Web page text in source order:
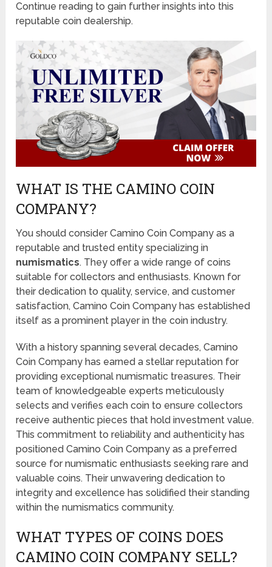
Continue reading to gain further insights into this
reputable coin dealership.
WHAT IS THE CAMINO COIN
COMPANY?
You should consider Camino Coin Company as a
reputable and trusted entity specializing in
numismatics. They offer a wide range of coins
suitable for collectors and enthusiasts. Known for
their dedication to quality, service, and customer
satisfaction, Camino Coin Company has established
itself as a prominent player in the coin industry.
With a history spanning several decades, Camino
Coin Company has earned a stellar reputation for
providing exceptional numismatic treasures. Their
team of knowledgeable experts meticulously
selects and verifies each coin to ensure collectors
receive authentic pieces that hold investment value.
This commitment to reliability and authenticity has
positioned Camino Coin Company as a preferred
source for numismatic enthusiasts seeking rare and
valuable coins. Their unwavering dedication to
integrity and excellence has solidified their standing
within the numismatics community.
WHAT TYPES OF COINS DOES
CAMINO COIN COMPANY SELL?